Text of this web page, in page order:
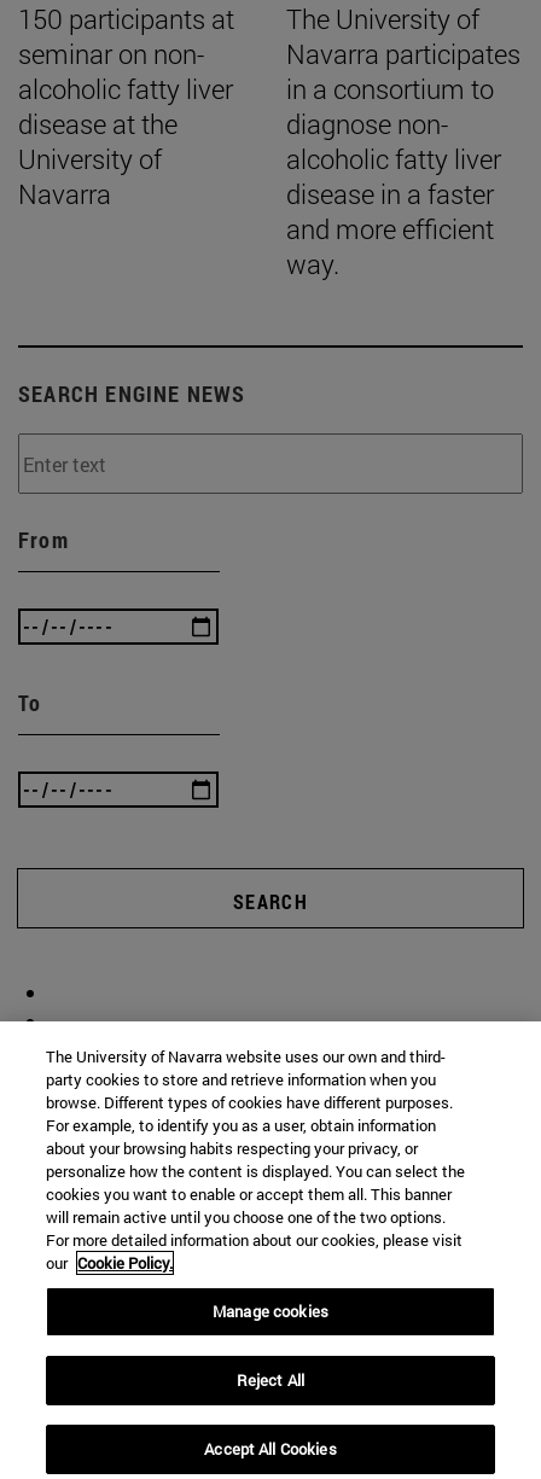
150 participants at
seminar on non-
alcoholic fatty liver
disease at the
University of
Navarra
The University of
Navarra participates
in a consortium to
diagnose non-
alcoholic fatty liver
disease in a faster
and more efficient
way.
SEARCH ENGINE NEWS
From
To
SEARCH
The University of Navarra website uses our own and third-
party cookies to store and retrieve information when you
browse. Different types of cookies have different purposes.
For example, to identify you as a user, obtain information
about your browsing habits respecting your privacy, or
personalize how the content is displayed. You can select the
cookies you want to enable or accept them all. This banner
will remain active until you choose one of the two options.
For more detailed information about our cookies, please visit
our Cookie Policy.
Manage cookies
Reject All
Accept All Cookies